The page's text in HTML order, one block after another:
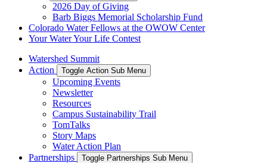
2026 Day of Giving
Barb Biggs Memorial Scholarship Fund
Colorado Water Fellows at the OWOW Center
Your Water Your Life Contest
Watershed Summit
Action
Toggle Action Sub Menu
Upcoming Events
Newsletter
Resources
Campus Sustainability Trail
TomTalks
Story Maps
Water Action Plan
Partnerships
Toggle Partnerships Sub Menu